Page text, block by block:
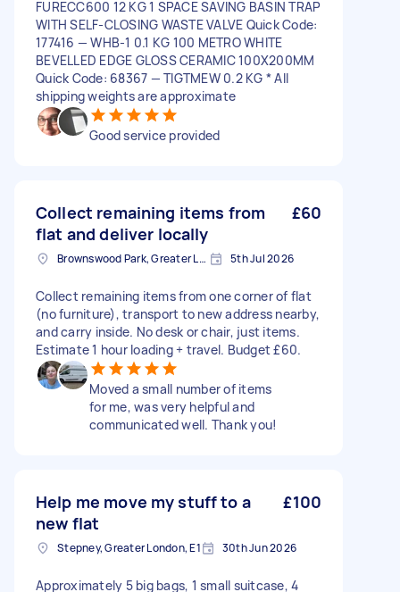
FURECC600 12 KG 1 SPACE SAVING BASIN TRAP
WITH SELF-CLOSING WASTE VALVE Quick Code:
177416 — WHB-1 0.1 KG 100 METRO WHITE
BEVELLED EDGE GLOSS CERAMIC 100X200MM
Quick Code: 68367 — TIGTMEW 0.2 KG * All
shipping weights are approximate
Good service provided
Collect remaining items from
flat and deliver locally
£60
Brownswood Park, Greater London, N4 5th Jul 2026
Collect remaining items from one corner of flat
(no furniture), transport to new address nearby,
and carry inside. No desk or chair, just items.
Estimate 1 hour loading + travel. Budget £60.
Moved a small number of items
for me, was very helpful and
communicated well. Thank you!
Help me move my stuff to a
new flat
£100
Stepney, Greater London, E1 30th Jun 2026
Approximately 5 big bags, 1 small suitcase, 4